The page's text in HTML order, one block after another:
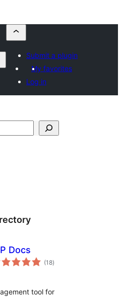
Submit a plugin
My favorites
Log in
Docs
(18total
ratings
)
tool for